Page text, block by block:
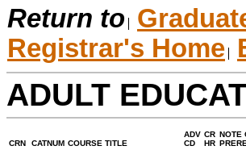
Return to
Registrar's Home
ADULT
CRN CATNUM COURSE TITLE
ADV
CD
CR
HR
NOTE